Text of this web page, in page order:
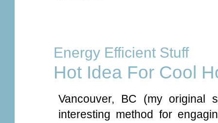
Energy Efficient Stuff
Hot Idea For Cool
Vancouver, BC (my original
interesting method for